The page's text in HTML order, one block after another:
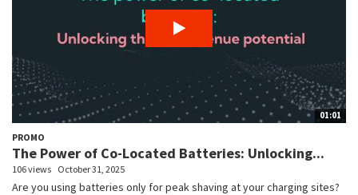
01:01
PROMO
The Power of Co-Located Batteries: Unlocking...
106 views October 31, 2025
Are you using batteries only for peak shaving at your charging sites?